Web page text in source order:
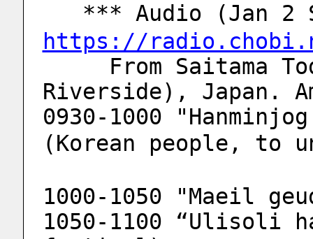
*** Audio (Jan
https://
Riverside), Japan.
0930-1000
(Korean people, to
1000-1050 "Maeil
1050-1100 “Ulisoli